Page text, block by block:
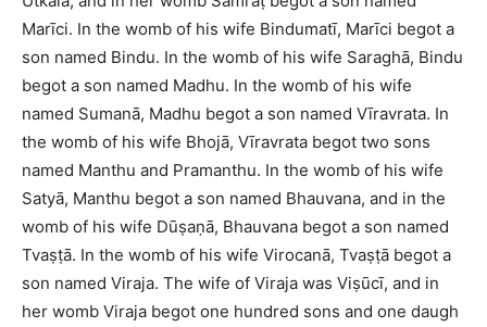
Marīci. In the womb of his wife Bindumatī, Marīci begot a
son named Bindu. In the womb of his wife Saraghā, Bindu
begot a son named Madhu. In the womb of his wife
named Sumanā, Madhu begot a son named Vīravrata. In
the womb of his wife Bhojā, Vīravrata begot two sons
named Manthu and Pramanthu. In the womb of his wife
Satyā, Manthu begot a son named Bhauvana, and in the
womb of his wife Dūṣaṇā, Bhauvana begot a son named
Tvaṣṭā. In the womb of his wife Virocanā, Tvaṣṭā begot a
son named Viraja. The wife of Viraja was Viṣūcī, and in
her womb Viraja begot one hundred sons and one daugh